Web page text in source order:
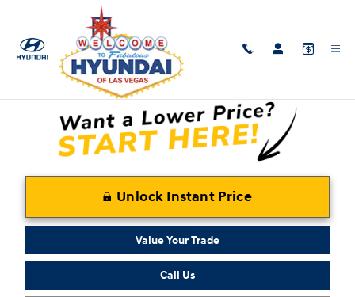
Skip to main content
Used 2020 Nissan Versa SR Sedan Photo 1 of 30
1 of 30 Photos
Unlock Instant Price
Value Your Trade
Call Us